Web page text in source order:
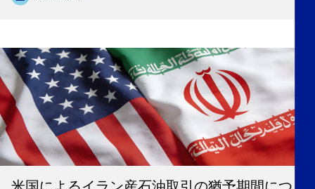
米国によるイラン産石油取引の猶予期間につ